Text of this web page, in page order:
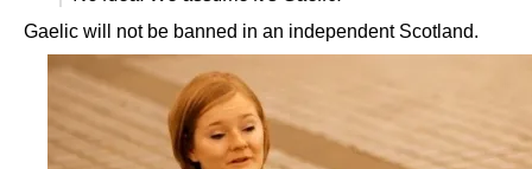
Gaelic will not be banned in an independent Scotland.